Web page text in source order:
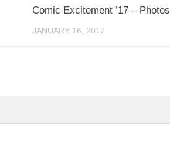
Comic Excitement ’17 – Photos
JANUARY 16, 2017